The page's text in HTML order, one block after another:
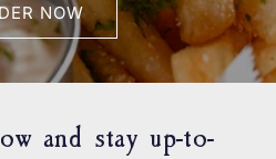
NOW
and stay up-to-